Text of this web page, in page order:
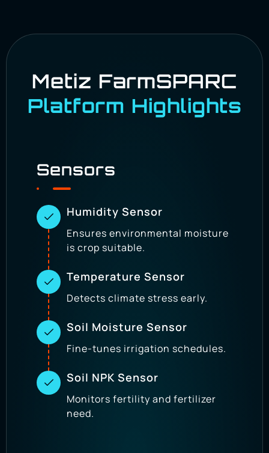
Metiz FarmSPARC
Platform Highlights
Sensors
Humidity Sensor
Ensures environmental moisture
is crop suitable.
Temperature Sensor
Detects climate stress early.
Soil Moisture Sensor
Fine-tunes irrigation schedules.
Soil NPK Sensor
Monitors fertility and fertilizer
need.